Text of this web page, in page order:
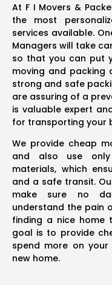
At F I Movers &
the most
services available.
Managers will take
so that you can put
moving and packing
strong and safe
are assuring of a
is valuable expert
for transporting your
We provide cheap
and also use
materials, which
and a safe transit.
make sure no
understand the pain
finding a nice home
goal is to provide
spend more on
new home.